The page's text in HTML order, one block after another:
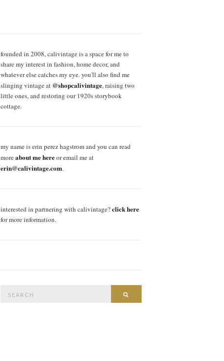
founded in 2008, calivintage is a space for me to
share my interest in fashion, home decor, and
whatever else catches my eye. you'll also find me
slinging vintage at @shopcalivintage, raising two
little ones, and restoring our 1920s storybook
cottage.
my name is erin perez hagstrom and you can read
moreabout me hereor email me at
erin@calivintage.com.
interested in partnering with calivintage?click here
for more information.